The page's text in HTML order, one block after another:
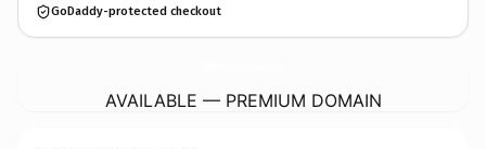
GoDaddy-protected checkout
AVAILABLE — PREMIUM DOMAIN